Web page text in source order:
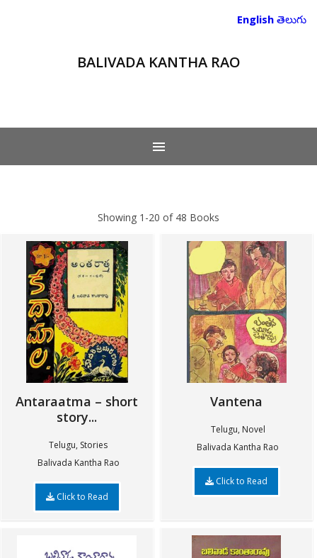
BALIVADA KANTHA RAO
Showing 1-20 of 48 Books
Antaraatma – short
story...
Telugu, Stories
Balivada Kantha Rao
Click to Read
Vantena
Telugu, Novel
Balivada Kantha Rao
Click to Read
English తెలుగు